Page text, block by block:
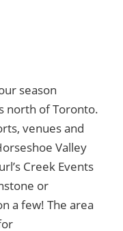
season
north of Toronto.
venues and
Valley
Creek Events
or
a few! The area